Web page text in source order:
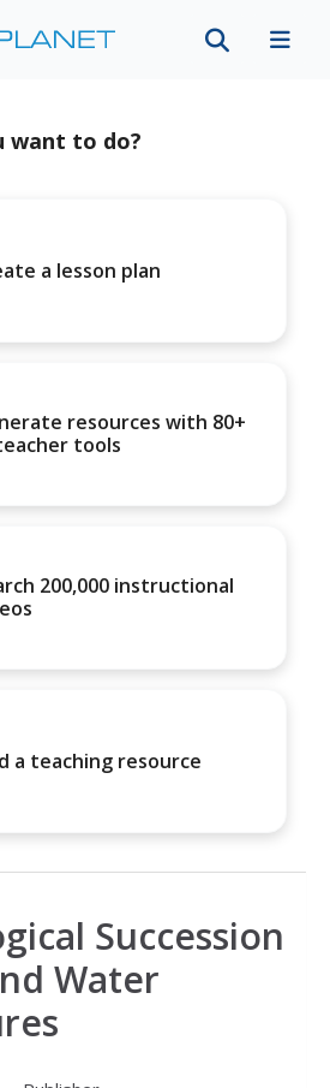
want to do?
a lesson plan
resources with 80+
tools
200,000 instructional
a teaching resource
Succession
Water